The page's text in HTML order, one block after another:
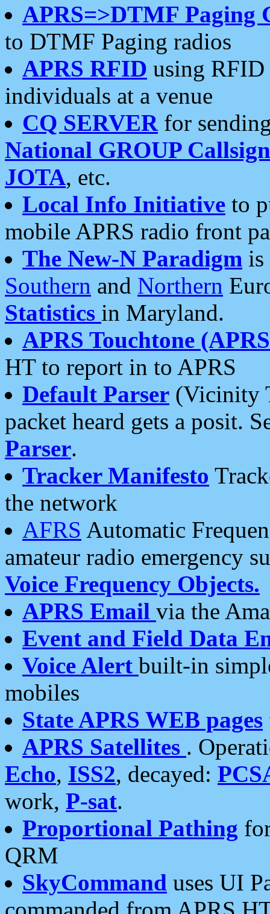
APRS=>DTMF Paging
to DTMF Paging radios
APRS RFID using RFID
individuals at a venue
CQ SERVERfor
National GROUP
JOTA, etc.
Local Info Initiative to
mobile APRS radio front
The New-N Paradigm is
Southern and Northern
Statistics in Maryland.
APRS Touchtone
HT to report in to APRS
Default Parser (Vicinity
packet heard gets a posit.
Parser.
Tracker Manifesto
the network
AFRS Automatic
amateur radio emergency
Voice Frequency Objects.
APRS Email via the
Event and Field Data
Voice Alert built-in
mobiles
State APRS WEB pages
APRS Satellites .
Echo, ISS2, decayed:
work, P-sat.
Proportional Pathing
QRM
SkyCommand uses UI